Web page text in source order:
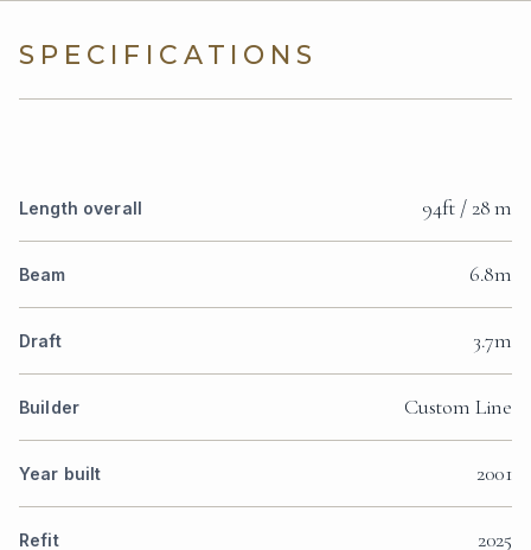
SPECIFICATIONS
Length overall 94ft / 28 m
Beam 6.8m
Draft 3.7m
Builder Custom Line
Year built 2001
Refit 2025